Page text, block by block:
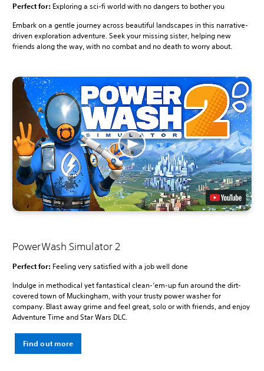
Perfect for: Exploring a sci-fi world with no dangers to bother you
Embark on a gentle journey across beautiful landscapes in this narrative-
driven exploration adventure. Seek your missing sister, helping new
friends along the way, with no combat and no death to worry about.
PowerWash Simulator 2
Perfect for: Feeling very satisfied with a job well done
Indulge in methodical yet fantastical clean-‘em-up fun around the dirt-
covered town of Muckingham, with your trusty power washer for
company. Blast away grime and feel great, solo or with friends, and enjoy
Adventure Time and Star Wars DLC.
Find out more